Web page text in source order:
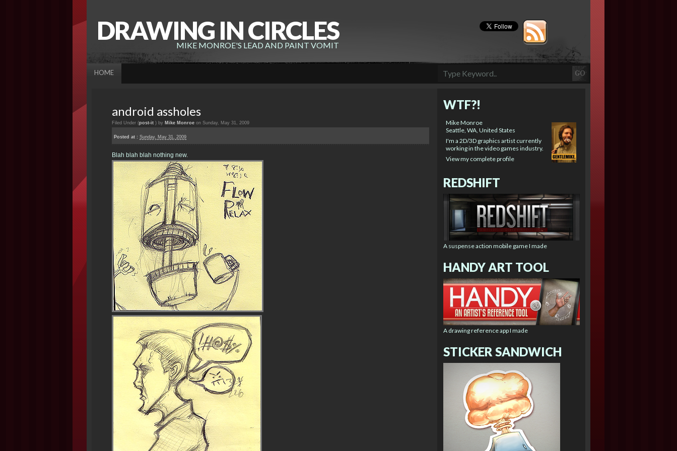
DRAWING IN CIRCLES
MIKE MONROE'S LEAD AND PAINT VOMIT
HOME
android assholes
Filed Under (post-it ) by Mike Monroe on Sunday, May 31, 2009
Posted at : Sunday, May 31, 2009
Blah blah blah nothing new.
WTF?!
Mike Monroe
Seattle, WA, United States
I'm a 2D/3D graphics artist currently
working in the video games industry.
View my complete profile
REDSHIFT
A suspense action mobile game I made
HANDY ART TOOL
A drawing reference app I made
STICKER SANDWICH